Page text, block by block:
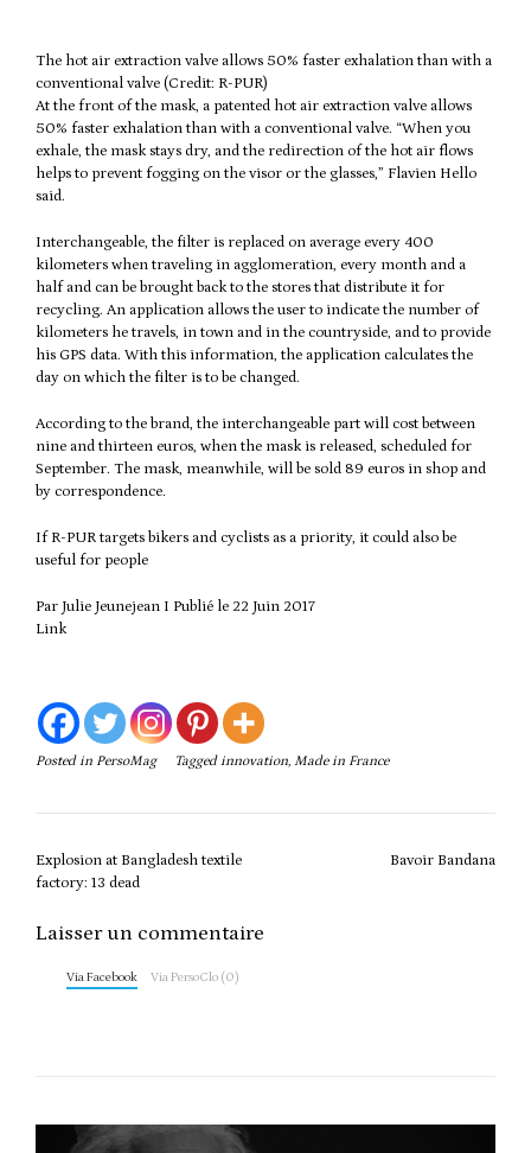
The hot air extraction valve allows 50% faster exhalation than with a
conventional valve (Credit: R-PUR)
At the front of the mask, a patented hot air extraction valve allows
50% faster exhalation than with a conventional valve. “When you
exhale, the mask stays dry, and the redirection of the hot air flows
helps to prevent fogging on the visor or the glasses,” Flavien Hello
said.
Interchangeable, the filter is replaced on average every 400
kilometers when traveling in agglomeration, every month and a
half and can be brought back to the stores that distribute it for
recycling. An application allows the user to indicate the number of
kilometers he travels, in town and in the countryside, and to provide
his GPS data. With this information, the application calculates the
day on which the filter is to be changed.
According to the brand, the interchangeable part will cost between
nine and thirteen euros, when the mask is released, scheduled for
September. The mask, meanwhile, will be sold 89 euros in shop and
by correspondence.
If R-PUR targets bikers and cyclists as a priority, it could also be
useful for people
Par Julie Jeunejean I Publié le 22 Juin 2017
Link
Posted in PersoMag Taggedinnovation, Made in France
Post
navigation
Explosion at Bangladesh textile
factory: 13 dead
Bavoir Bandana
Laisser un commentaire
Via Facebook Via PersoClo (0)